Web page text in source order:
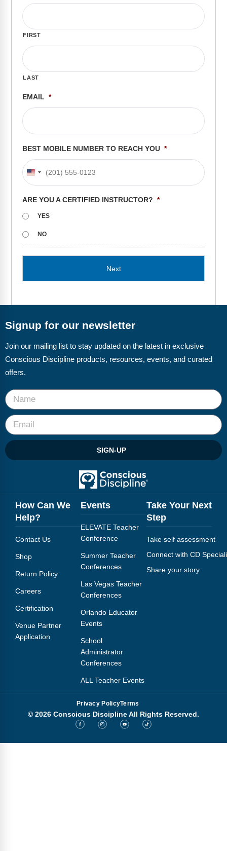
Implementation Tools
CD Now Modules
Free Tools
Memberships
Top Products
Browse Store
Contact
Free-For-All
Webinars
Video Gallery
FIRST
LAST
EMAIL *
BEST MOBILE NUMBER TO REACH YOU *
United
States
+1
ARE YOU A CERTIFIED INSTRUCTOR? *
YES
NO
Signup for our newsletter
Join our mailing list to stay updated on the latest in exclusive
Conscious Discipline products, resources, events, and curated
offers.
SIGN-UP
How Can We
Help?
Contact Us
Shop
Return Policy
Careers
Certification
Venue Partner
Application
Events
ELEVATE Teacher
Conference
Summer Teacher
Conferences
Las Vegas Teacher
Conferences
Orlando Educator
Events
School
Administrator
Conferences
ALL Teacher Events
Take Your Next
Step
Take self assessment
Connect with CD
Share your story
Privacy PolicyTerms
© 2026 Conscious Discipline All Rights Reserved.